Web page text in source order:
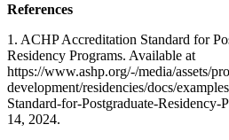
References
1. ACHP Accreditation Standard for
Residency Programs. Available at
https://www.ashp.org/-/media/assets/
development/residencies/docs/
Standard-for-Postgraduate-Residency-
14, 2024.